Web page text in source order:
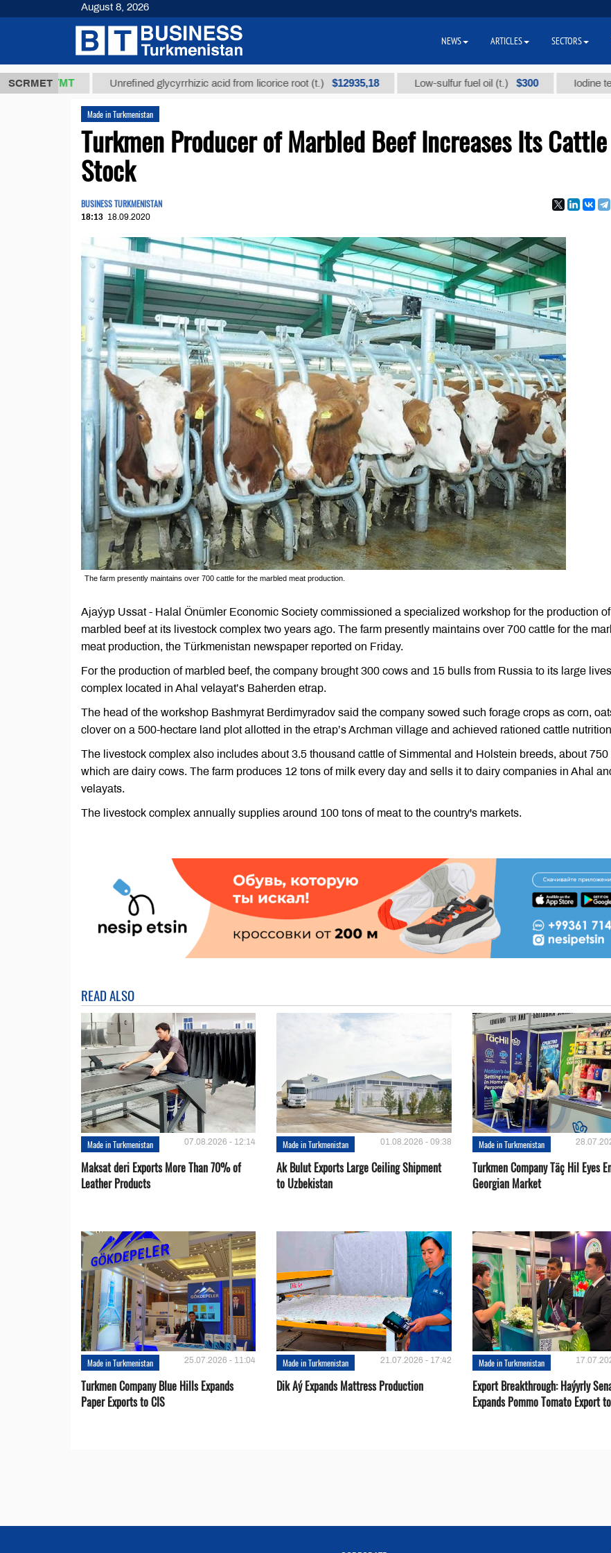
SCRMET
37,8 ТМТ Unrefined glycyrrhizic acid from licorice root (t.) $12935,18 Low-sulfur fuel oil (t.) $300 Iodine
Made in Turkmenistan
Turkmen Producer of Marbled Beef Increases Its Cattle
Stock
BUSINESS TURKMENISTAN
18:13 18.09.2020
The farm presently maintains over 700 cattle for the marbled meat production.
Ajaýyp Ussat - Halal Önümler Economic Society commissioned a specialized workshop for the production of
marbled beef at its livestock complex two years ago. The farm presently maintains over 700 cattle for the
meat production, the Türkmenistan newspaper reported on Friday.
For the production of marbled beef, the company brought 300 cows and 15 bulls from Russia to its large
complex located in Ahal velayat’s Baherden etrap.
The head of the workshop Bashmyrat Berdimyradov said the company sowed such forage crops as corn,
clover on a 500-hectare land plot allotted in the etrap’s Archman village and achieved rationed cattle
The livestock complex also includes about 3.5 thousand cattle of Simmental and Holstein breeds, about 750
which are dairy cows. The farm produces 12 tons of milk every day and sells it to dairy companies in Ahal
velayats.
The livestock complex annually supplies around 100 tons of meat to the country's markets.
READ ALSO
Made in Turkmenistan 07.08.2026 - 12:14
Maksat deri Exports More Than 70% of
Leather Products
Made in Turkmenistan 01.08.2026 - 09:38
Ak Bulut Exports Large Ceiling Shipment
to Uzbekistan
Made in Turkmenistan
Turkmen Company Täç Hil Eyes
Georgian Market
Made in Turkmenistan 25.07.2026 - 11:04
Turkmen Company Blue Hills Expands
Paper Exports to CIS
Made in Turkmenistan 21.07.2026 - 17:42
Dik Aý Expands Mattress Production
Made in Turkmenistan
Export Breakthrough: Haýyrly
Expands Pommo Tomato Export
August 8, 2026
NEWS ARTICLES SECTORS